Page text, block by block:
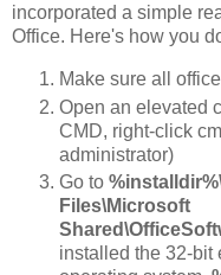
incorporated a simple
Office. Here's how you
Make sure all
Open an elevated
CMD, right-click
administrator)
Go to
Files\Microsoft
installed the 32-bit